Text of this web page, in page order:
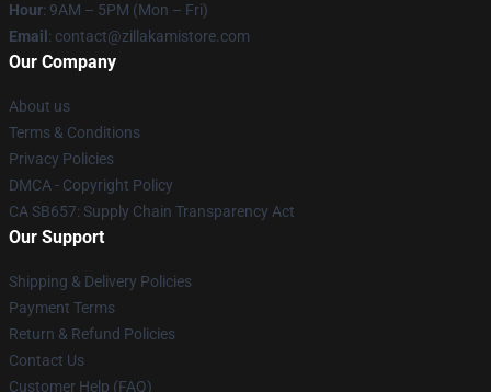
Hour: 9AM – 5PM (Mon – Fri)
Email : contact@zillakamistore.com
Our Company
About us
Terms & Conditions
Privacy Policies
DMCA - Copyright Policy
CA SB657: Supply Chain Transparency Act
Our Support
Shipping & Delivery Policies
Payment Terms
Return & Refund Policies
Contact Us
Customer Help (FAQ)